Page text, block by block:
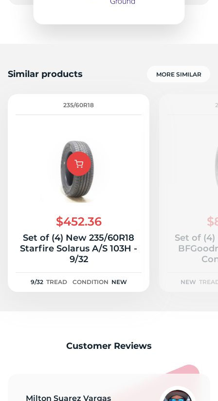
Similar products MORE SIMILAR
235/60R18
$452.36
Set of (4) New 235/60R18
Starfire Solarus A/S 103H -
9/32
9/32 TREAD CONDITION NEW
Set of (4)
NEW
Customer Reviews
Milton Suarez Vargas